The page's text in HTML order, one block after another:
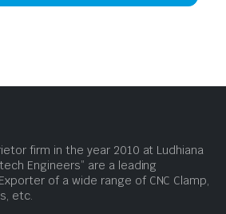
the
firm in the year 2010 at Ludhiana
Engineers” are a leading
of a wide range of CNC Clamp,
etc.